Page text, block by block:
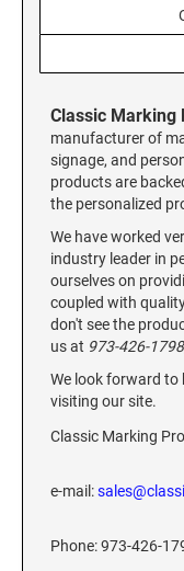
WALL HOLDERS 2" X
HOLDER
NAMEPLATES 2" X 8",
DESK HOLDERS 2" X
BASE
WALL HOLDERS 2" X
SILVER HOLDER
NAMEPLATES 2" X 10",
NAME BADGES
Ideal Stamp Ink - 6cc
Ideal Stamp Ink - 2 oz
STAMP PADS
9051 Type S1 Stamp
9053 Type S3 Stamp
9052 Type S2 Stamp
TRODAT PRINTY TEXT,
PROFESSIONAL
MAXLIGHT REFILL INK
XSTAMPER REFILL INK
Classic Marking
manufacturer of
signage, and
products are
the personalized
We have worked
industry leader in
ourselves on
coupled with
don't see the
us at 973-426-1798
We look forward
visiting our site.
Classic Marking
e-mail:
Phone: 973-426-